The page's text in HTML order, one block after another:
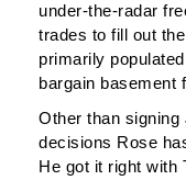
under-the-radar
trades to fill out
primarily
bargain basement
Other than signing
decisions Rose
He got it right with